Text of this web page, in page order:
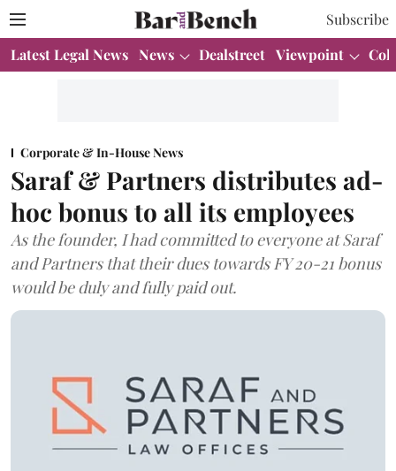
Subscribe
Latest Legal News News Dealstreet Viewpoint
Corporate & In-House News
Saraf & Partners distributes ad-
hoc bonus to all its employees
As the founder, I had committed to everyone at Saraf
and Partners that their dues towards FY 20-21 bonus
would be duly and fully paid out.